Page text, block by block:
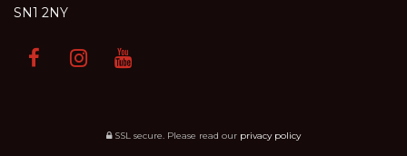
SN1 2NY
SSL secure. Please read our privacy policy